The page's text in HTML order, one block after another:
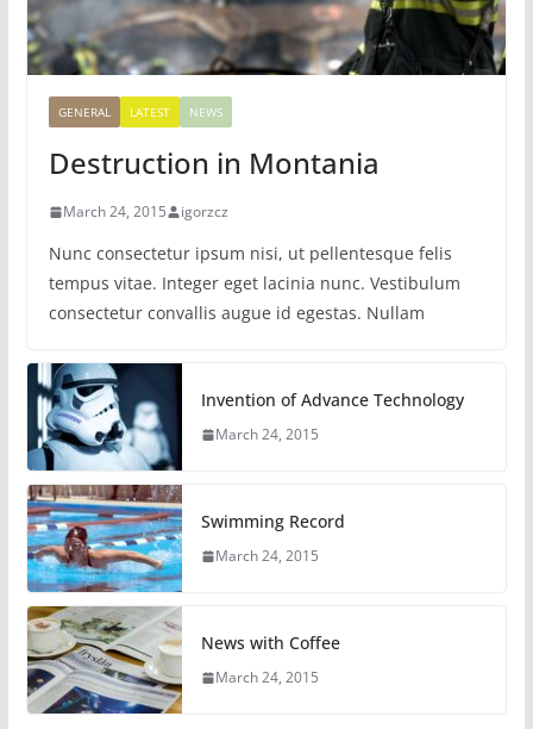
GENERAL LATEST NEWS
Destruction in Montania
March 24, 2015 igorzcz
Nunc consectetur ipsum nisi, ut pellentesque felis
tempus vitae. Integer eget lacinia nunc. Vestibulum
consectetur convallis augue id egestas. Nullam
Invention of Advance Technology
March 24, 2015
Swimming Record
March 24, 2015
News with Coffee
March 24, 2015